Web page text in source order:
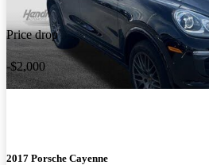
Price drop
-$2,000
2017 Porsche Cayenne